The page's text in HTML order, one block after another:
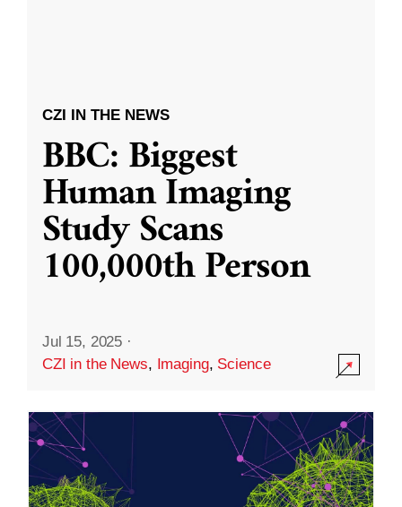
CZI IN THE NEWS
BBC: Biggest
Human Imaging
Study Scans
100,000th Person
Jul 15, 2025 ·
CZI in the News, Imaging, Science